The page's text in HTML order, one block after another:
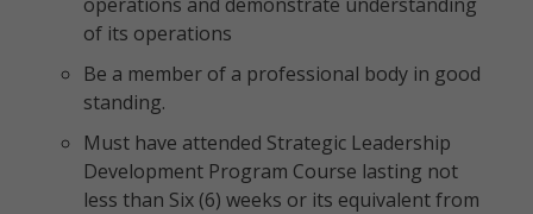
of its operations
Be a member of a professional body in good
standing.
Must have attended Strategic Leadership
Development Program Course lasting not
less than Six (6) weeks or its equivalent from